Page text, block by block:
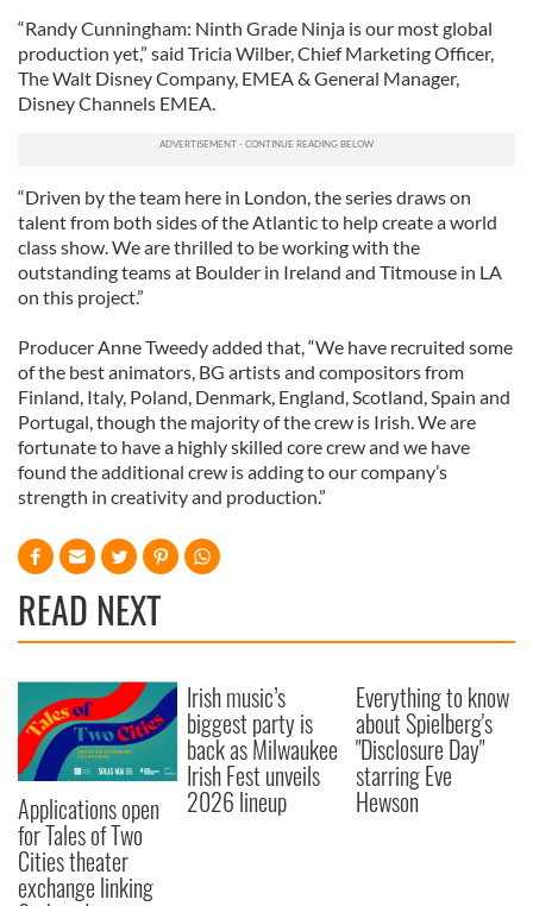
“Randy Cunningham: Ninth Grade Ninja is our most global
production yet,” said Tricia Wilber, Chief Marketing Officer,
The Walt Disney Company, EMEA & General Manager,
Disney Channels EMEA.
“Driven by the team here in London, the series draws on
talent from both sides of the Atlantic to help create a world
class show. We are thrilled to be working with the
outstanding teams at Boulder in Ireland and Titmouse in LA
on this project.”
Producer Anne Tweedy added that, “We have recruited some
of the best animators, BG artists and compositors from
Finland, Italy, Poland, Denmark, England, Scotland, Spain and
Portugal, though the majority of the crew is Irish. We are
fortunate to have a highly skilled core crew and we have
found the additional crew is adding to our company’s
strength in creativity and production.”
READ NEXT
Applications open
for Tales of Two
Cities theater
exchange linking
Irish music’s
biggest party is
back as Milwaukee
Irish Fest unveils
2026 lineup
Everything to know
about Spielberg's
"Disclosure Day"
starring Eve
Hewson